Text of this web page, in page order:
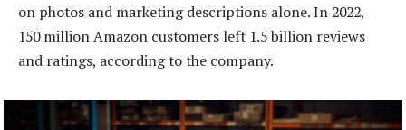
on photos and marketing descriptions alone. In 2022,
150 million Amazon customers left 1.5 billion reviews
and ratings, according to the company.